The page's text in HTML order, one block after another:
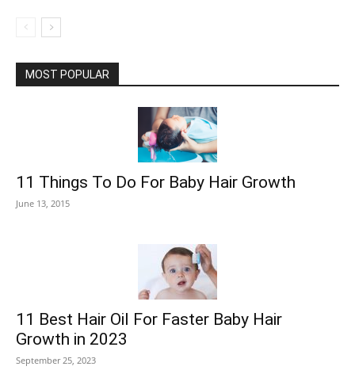
MOST POPULAR
11 Things To Do For Baby Hair Growth
June 13, 2015
11 Best Hair Oil For Faster Baby Hair
Growth in 2023
September 25, 2023